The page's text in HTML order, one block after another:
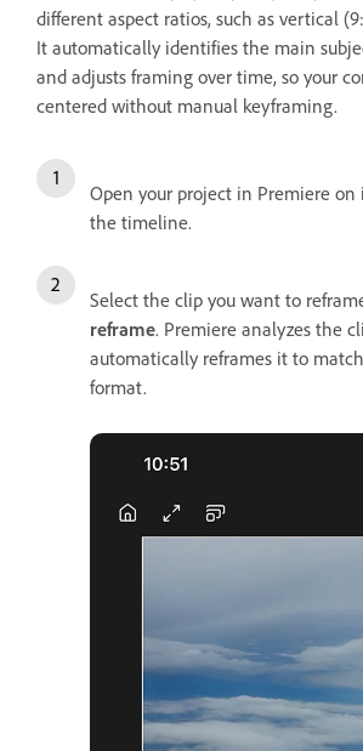
different aspect ratios, such as vertical
It automatically identifies the main
and adjusts framing over time, so your
centered without manual keyframing.
Open your project in Premiere
the timeline.
Select the clip you want to
reframe. Premiere analyzes the
automatically reframes it to
format.